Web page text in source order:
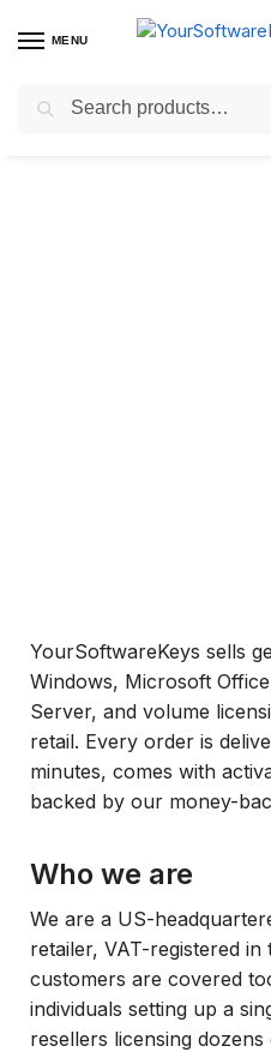
MENU
Fast Email Delivery. Receive
YourSoftwareKeys sells
Windows, Microsoft
Server, and volume
retail. Every order is
minutes, comes with
backed by our money-
Who we are
We are a US-
retailer, VAT-registered
customers are covered
individuals setting up a
resellers licensing